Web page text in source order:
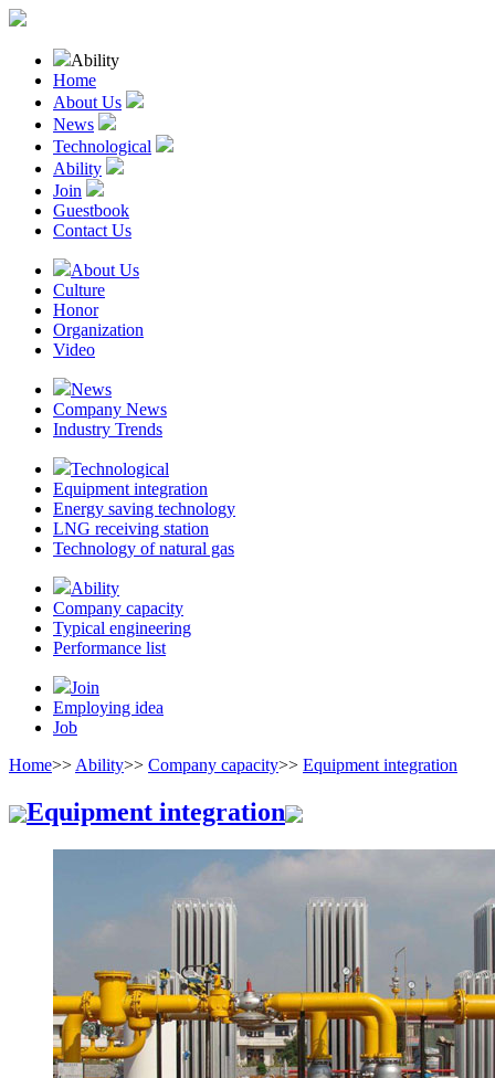
Ability
Home
About Us
News
Technological
Ability
Join
Guestbook
Contact Us
About Us
Culture
Honor
Organization
Video
News
Company News
Industry Trends
Technological
Equipment integration
Energy saving technology
LNG receiving station
Technology of natural gas
Ability
Company capacity
Typical engineering
Performance list
Join
Employing idea
Job
Home>> Ability>> Company capacity>> Equipment integration
Equipment integration